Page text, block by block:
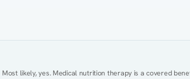
Most likely, yes. Medical nutrition therapy is a covered